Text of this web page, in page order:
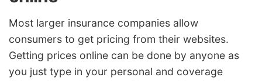
Most larger insurance companies allow
consumers to get pricing from their websites.
Getting prices online can be done by anyone as
you just type in your personal and coverage